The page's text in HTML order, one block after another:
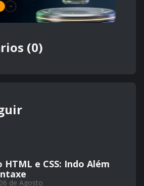
(0)
HTML e CSS: Indo Além
de Agosto